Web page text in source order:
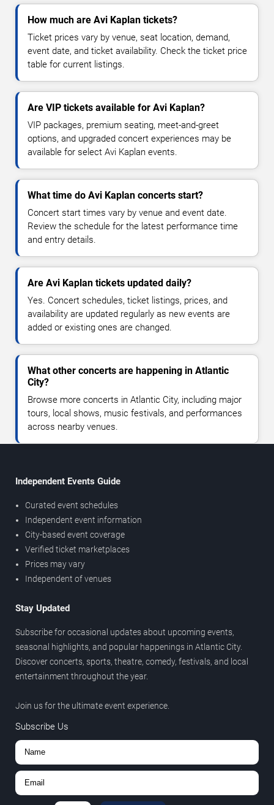
How much are Avi Kaplan tickets?
Ticket prices vary by venue, seat location, demand,
event date, and ticket availability. Check the ticket price
table for current listings.
Are VIP tickets available for Avi Kaplan?
VIP packages, premium seating, meet-and-greet
options, and upgraded concert experiences may be
available for select Avi Kaplan events.
What time do Avi Kaplan concerts start?
Concert start times vary by venue and event date.
Review the schedule for the latest performance time
and entry details.
Are Avi Kaplan tickets updated daily?
Yes. Concert schedules, ticket listings, prices, and
availability are updated regularly as new events are
added or existing ones are changed.
What other concerts are happening in Atlantic
City?
Browse more concerts in Atlantic City, including major
tours, local shows, music festivals, and performances
across nearby venues.
Independent Events Guide
Curated event schedules
Independent event information
City-based event coverage
Verified ticket marketplaces
Prices may vary
Independent of venues
Stay Updated
Subscribe for occasional updates about upcoming events,
seasonal highlights, and popular happenings in Atlantic City.
Discover concerts, sports, theatre, comedy, festivals, and local
entertainment throughout the year.
Join us for the ultimate event experience.
Subscribe Us